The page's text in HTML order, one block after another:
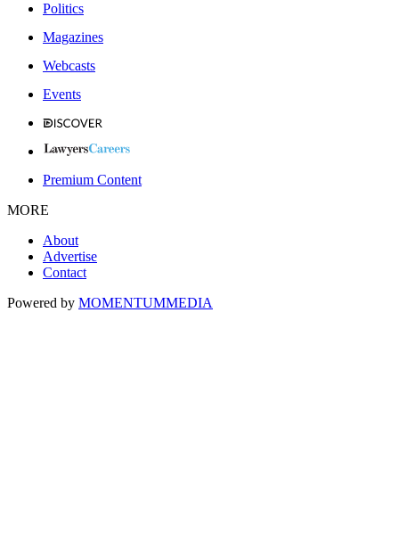
Politics
Magazines
Webcasts
Events
Premium Content
MORE
About
Advertise
Contact
Powered by MOMENTUMMEDIA